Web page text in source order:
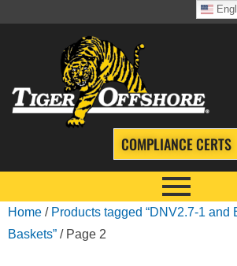
COMPLIANCE CERTS
Home / Products tagged “DNV2.7-1 and
Baskets” / Page 2